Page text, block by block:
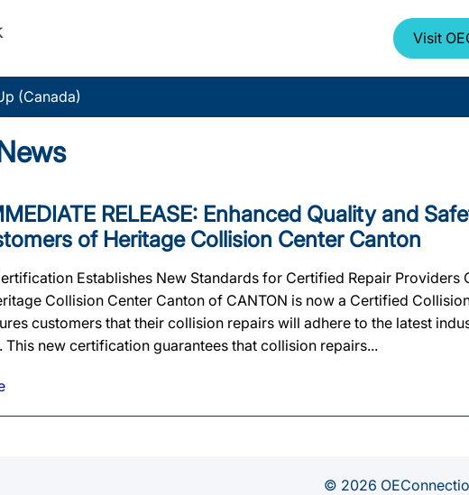
Visit
(Canada)
RELEASE: Enhanced Quality and
of Heritage Collision Center Canton
Establishes New Standards for Certified Repair Providers
Collision Center Canton of CANTON is now a Certified
customers that their collision repairs will adhere to the latest
This new certification guarantees that collision repairs...
© 2026